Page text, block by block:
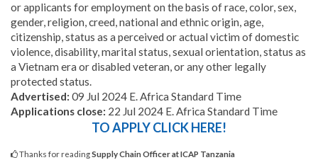
or applicants for employment on the basis of race, color, sex,
gender, religion, creed, national and ethnic origin, age,
citizenship, status as a perceived or actual victim of domestic
violence, disability, marital status, sexual orientation, status as
a Vietnam era or disabled veteran, or any other legally
protected status.
Advertised: 09 Jul 2024 E. Africa Standard Time
Applications close: 22 Jul 2024 E. Africa Standard Time
TO APPLY CLICK HERE!
Thanks for readingSupply Chain Officer at ICAP Tanzania